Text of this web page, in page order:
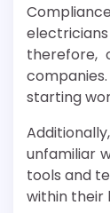
therefore,
starting
unfamiliar
tools and
within their